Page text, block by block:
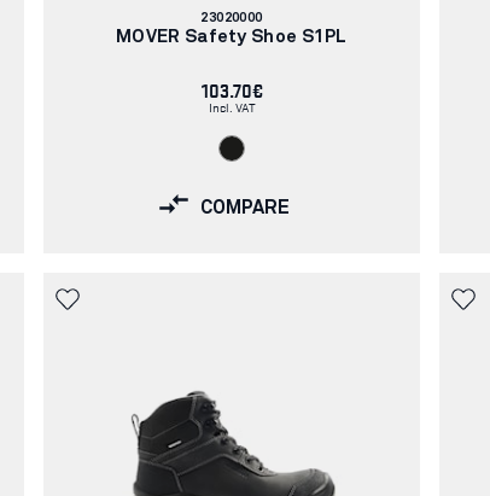
Article
number:
23020000
MOVER Safety Shoe S1PL
103.70€
Incl. VAT
COMPARE